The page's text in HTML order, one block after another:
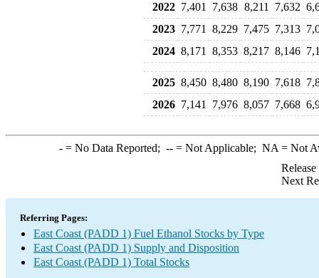
2022 7,401 7,638 8,211 7,632
2023 7,771 8,229 7,475 7,313
2024 8,171 8,353 8,217 8,146
2025 8,450 8,480 8,190 7,618
2026 7,141 7,976 8,057 7,668
-= No Data Reported; --= Not Applicable; NA = Not
Next
Referring Pages:
East Coast (PADD 1) Fuel Ethanol Stocks by Type
East Coast (PADD 1) Supply and Disposition
East Coast (PADD 1) Total Stocks